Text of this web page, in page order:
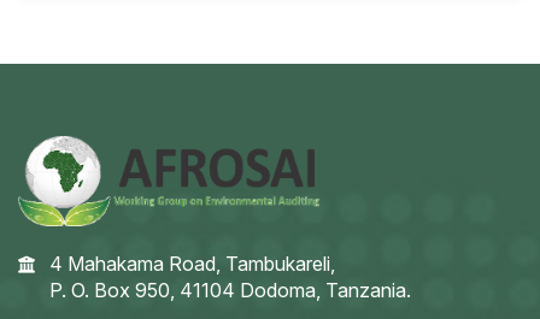
4 Mahakama Road, Tambukareli,
P. O. Box 950, 41104 Dodoma, Tanzania.